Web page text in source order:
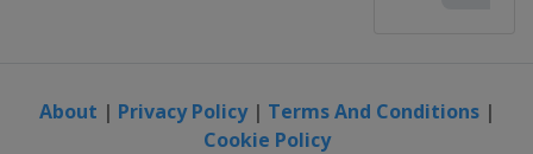
About | Privacy Policy| Terms And Conditions|
Cookie Policy